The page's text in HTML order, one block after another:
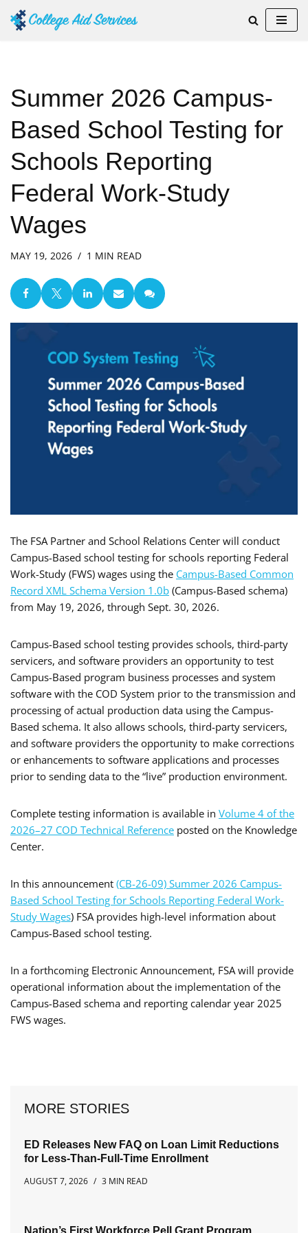
Summer 2026 Campus-
Based School Testing for
Schools Reporting
Federal Work-Study
Wages
MAY 19, 2026 1 MIN READ
The FSA Partner and School Relations Center will conduct
Campus-Based school testing for schools reporting Federal
Work-Study (FWS) wages using the Campus-Based Common
Record XML Schema Version 1.0b (Campus-Based schema)
from May 19, 2026, through Sept. 30, 2026.
Campus-Based school testing provides schools, third-party
servicers, and software providers an opportunity to test
Campus-Based program business processes and system
software with the COD System prior to the transmission and
processing of actual production data using the Campus-
Based schema. It also allows schools, third-party servicers,
and software providers the opportunity to make corrections
or enhancements to software applications and processes
prior to sending data to the “live” production environment.
Complete testing information is available in Volume 4 of the
2026–27 COD Technical Reference posted on the Knowledge
Center.
In this announcement (CB-26-09) Summer 2026 Campus-
Based School Testing for Schools Reporting Federal Work-
Study Wages) FSA provides high-level information about
Campus-Based school testing.
In a forthcoming Electronic Announcement, FSA will provide
operational information about the implementation of the
Campus-Based schema and reporting calendar year 2025
FWS wages.
MORE STORIES
ED Releases New FAQ on Loan Limit Reductions
for Less-Than-Full-Time Enrollment
AUGUST 7, 2026
3 MIN READ
Nation’s First Workforce Pell Grant Program